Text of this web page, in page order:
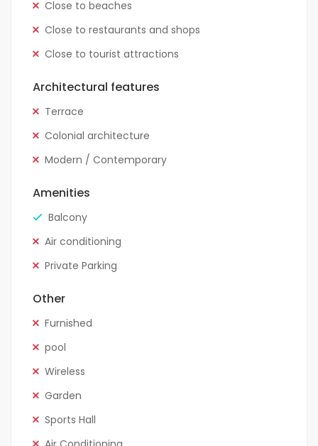
Close to beaches
Close to restaurants and shops
Close to tourist attractions
Architectural features
Terrace
Colonial architecture
Modern / Contemporary
Amenities
Balcony
Air conditioning
Private Parking
Other
Furnished
pool
Wireless
Garden
Sports Hall